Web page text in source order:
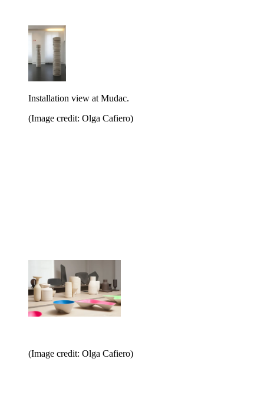
Installation view at Mudac.
(Image credit: Olga Cafiero)
(Image credit: Olga Cafiero)